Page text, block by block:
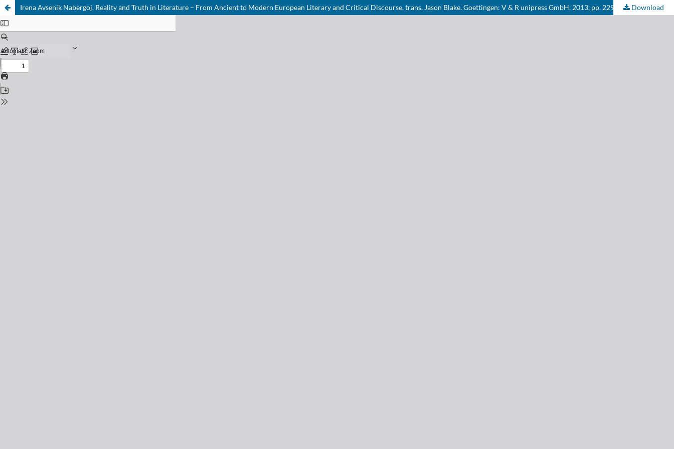
Irena Avsenik Nabergoj, Reality and Truth in Literature – From Ancient to Modern European Literary and Critical Discourse, trans. Jason Blake. Goettingen: V & R unipress GmbH, 2013, pp. 229. Download